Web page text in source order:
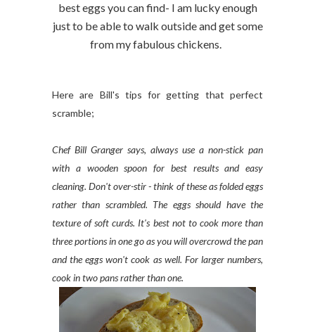
best eggs you can find- I am lucky enough
just to be able to walk outside and get some
from my fabulous chickens.
Here are Bill's tips for getting that perfect
scramble;
Chef Bill Granger says, always use a non-stick pan
with a wooden spoon for best results and easy
cleaning. Don't over-stir - think of these as folded eggs
rather than scrambled. The eggs should have the
texture of soft curds. It's best not to cook more than
three portions in one go as you will overcrowd the pan
and the eggs won't cook as well. For larger numbers,
cook in two pans rather than one.